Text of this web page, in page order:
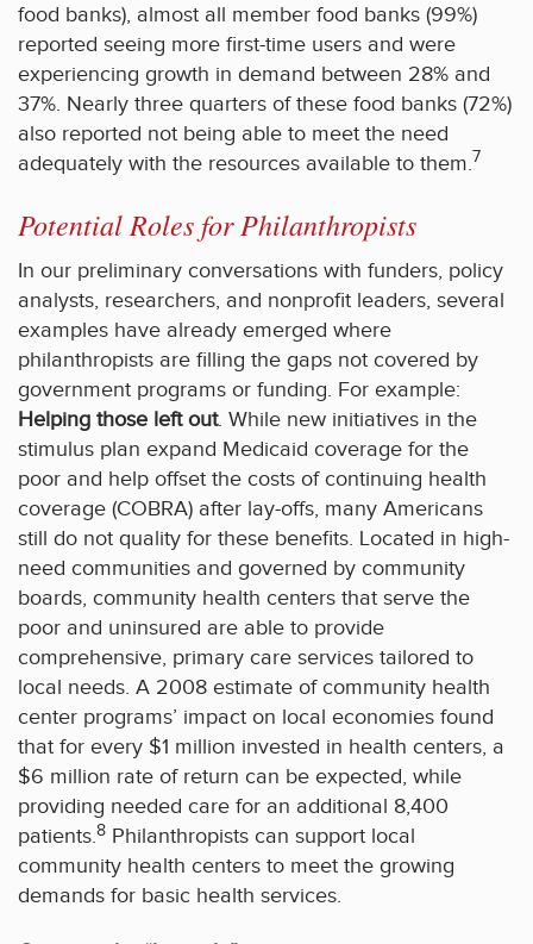
food banks), almost all member food banks (99%)
reported seeing more first-time users and were
experiencing growth in demand between 28% and
37%. Nearly three quarters of these food banks (72%)
also reported not being able to meet the need
adequately with the resources available to them.7
Potential Roles for Philanthropists
In our preliminary conversations with funders, policy
analysts, researchers, and nonprofit leaders, several
examples have already emerged where
philanthropists are filling the gaps not covered by
government programs or funding. For example:
Helping those left out. While new initiatives in the
stimulus plan expand Medicaid coverage for the
poor and help offset the costs of continuing health
coverage (COBRA) after lay-offs, many Americans
still do not quality for these benefits. Located in high-
need communities and governed by community
boards, community health centers that serve the
poor and uninsured are able to provide
comprehensive, primary care services tailored to
local needs. A 2008 estimate of community health
center programs’ impact on local economies found
that for every $1 million invested in health centers, a
$6 million rate of return can be expected, while
providing needed care for an additional 8,400
patients.8 Philanthropists can support local
community health centers to meet the growing
demands for basic health services.